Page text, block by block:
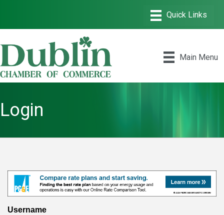
Main Menu
Login
Username